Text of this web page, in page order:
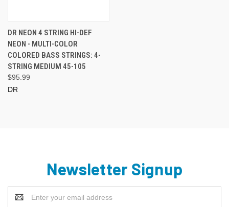
DR NEON 4 STRING HI-DEF
NEON - MULTI-COLOR
COLORED BASS STRINGS: 4-
STRING MEDIUM 45-105
$95.99
DR
Newsletter Signup
Address